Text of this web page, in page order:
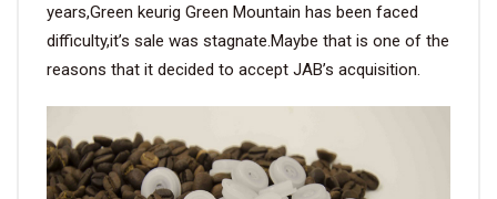
years,Green keurig Green Mountain has been faced
difficulty,it’s sale was stagnate.Maybe that is one of the
reasons that it decided to accept JAB’s acquisition.